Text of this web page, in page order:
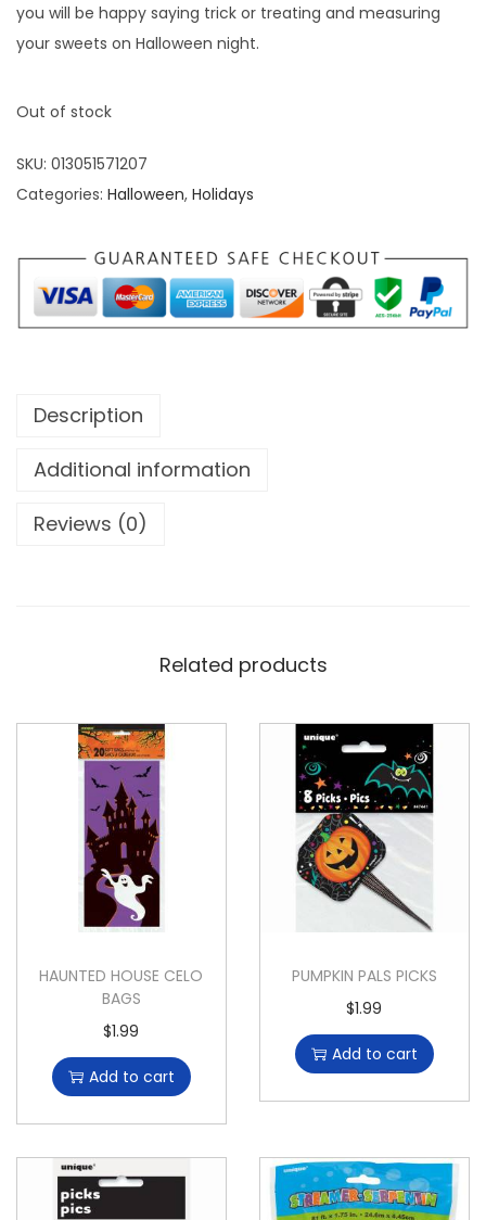
you will be happy saying trick or treating and measuring
your sweets on Halloween night.
Out of stock
SKU: 013051571207
Categories: Halloween, Holidays
Description
Additional information
Reviews (0)
Related products
HAUNTED HOUSE CELO
BAGS
$1.99
Add to cart
PUMPKIN PALS PICKS
$1.99
Add to cart